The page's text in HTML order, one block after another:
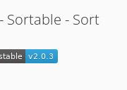
Sortable - Sort